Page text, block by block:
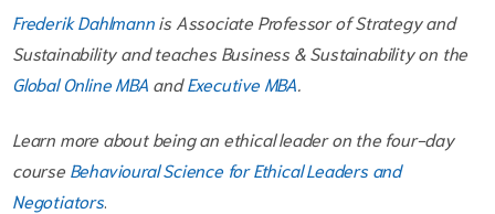
Frederik Dahlmannis Associate Professor of Strategy and
Sustainability and teaches Business & Sustainability on the
Global Online MBA andExecutive MBA.
Learn more about being an ethical leader on the four-day
course Behavioural Science for Ethical Leaders and
Negotiators.